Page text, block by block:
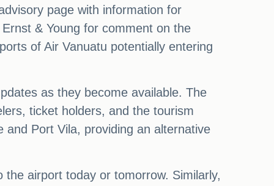
page with information for
& Young for comment on the
of Air Vanuatu potentially entering
as they become available. The
ticket holders, and the tourism
Port Vila, providing an alternative
airport today or tomorrow. Similarly,